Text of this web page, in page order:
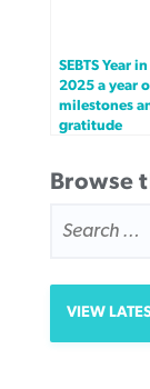
SEBTS Year
2025 a year
milestones
gratitude
Browse
FOR:
VIEW